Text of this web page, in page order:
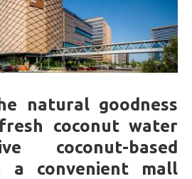
natural goodness
coconut water
coconut-based
a convenient mall